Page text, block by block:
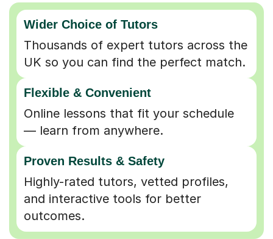
Wider Choice of Tutors
Thousands of expert tutors across the
UK so you can find the perfect match.
Flexible & Convenient
Online lessons that fit your schedule
— learn from anywhere.
Proven Results & Safety
Highly-rated tutors, vetted profiles,
and interactive tools for better
outcomes.